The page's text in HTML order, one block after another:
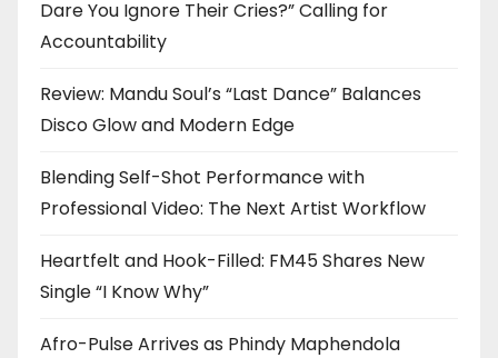
Dare You Ignore Their Cries?” Calling for
Accountability
Review: Mandu Soul’s “Last Dance” Balances
Disco Glow and Modern Edge
Blending Self-Shot Performance with
Professional Video: The Next Artist Workflow
Heartfelt and Hook-Filled: FM45 Shares New
Single “I Know Why”
Afro-Pulse Arrives as Phindy Maphendola